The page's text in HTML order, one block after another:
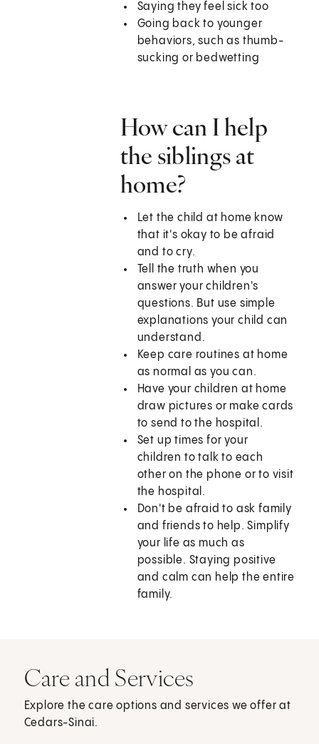
Saying they feel sick too
Going back to younger
behaviors, such as thumb-
sucking or bedwetting
How can I help
the siblings at
home?
Let the child at home know
that it's okay to be afraid
and to cry.
Tell the truth when you
answer your children's
questions. But use simple
explanations your child can
understand.
Keep care routines at home
as normal as you can.
Have your children at home
draw pictures or make cards
to send to the hospital.
Set up times for your
children to talk to each
other on the phone or to visit
the hospital.
Don't be afraid to ask family
and friends to help. Simplify
your life as much as
possible. Staying positive
and calm can help the entire
family.
Care and Services
Explore the care options and services we offer at
Cedars-Sinai.